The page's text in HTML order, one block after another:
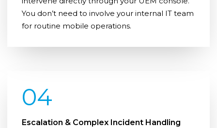
You don’t need to involve your internal IT team
for routine mobile operations.
04
Escalation & Complex Incident Handling